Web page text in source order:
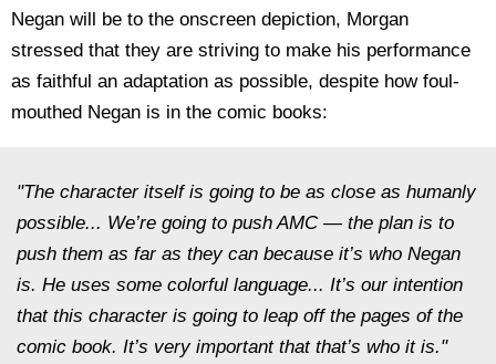
Negan will be to the onscreen depiction, Morgan
stressed that they are striving to make his performance
as faithful an adaptation as possible, despite how foul-
mouthed Negan is in the comic books:
"The character itself is going to be as close as humanly
possible... We’re going to push AMC — the plan is to
push them as far as they can because it’s who Negan
is. He uses some colorful language... It’s our intention
that this character is going to leap off the pages of the
comic book. It’s very important that that’s who it is."